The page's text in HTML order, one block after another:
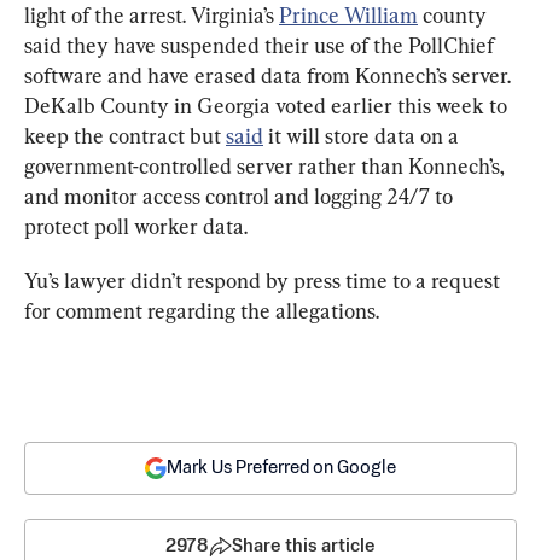
light of the arrest. Virginia’s Prince William county
said they have suspended their use of the PollChief
software and have erased data from Konnech’s server.
DeKalb County in Georgia voted earlier this week to
keep the contract but said it will store data on a
government-controlled server rather than Konnech’s,
and monitor access control and logging 24/7 to
protect poll worker data.
Yu’s lawyer didn’t respond by press time to a request
for comment regarding the allegations.
Mark Us Preferred on Google
2978 Share this article